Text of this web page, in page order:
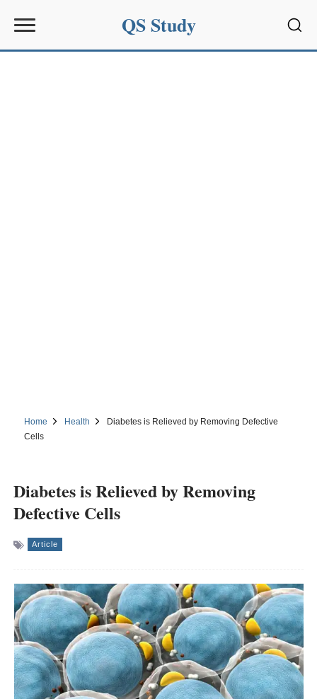
QS Study
Home Health
Diabetes is Relieved by Removing Defective
Cells
Diabetes is Relieved by Removing
Defective Cells
Article